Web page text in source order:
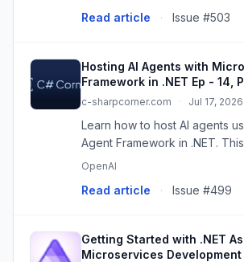
Read article · Issue #503
Hosting AI Agents with
Framework in .NET Ep - 14,
c-sharpcorner.com · Jul 17, 2026
Learn how to host AI agents
Agent Framework in .NET.
explains agent hosting
runtime configuration,
OpenAI
Read article · Issue #499
Getting Started with .NET
Microservices Development